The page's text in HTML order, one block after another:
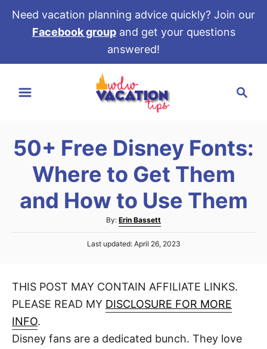
Need vacation planning advice quickly? Join our
Facebook groupand get your questions
answered!
c
50+ Free Disney Fonts:
Where to Get Them
and How to Use Them
By: A
u
t
r
Erin Bassett
P
e
o
Last updated: April 26, 2023
THIS POST MAY CONTAIN AFFILIATE LINKS.
PLEASE READ MY DISCLOSURE FOR MORE
INFO.
Disney fans are a dedicated bunch. They love